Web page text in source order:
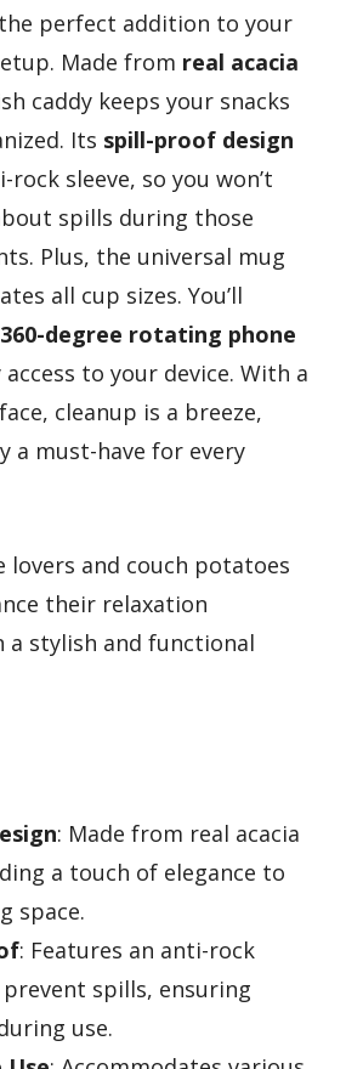
perfect addition to your
Made from real acacia
caddy keeps your snacks
Its spill-proof design
sleeve, so you won’t
spills during those
Plus, the universal mug
all cup sizes. You’ll
360-degree rotating phone
to your device. With a
cleanup is a breeze,
a must-have for every
lovers and couch potatoes
their relaxation
a stylish and functional
: Made from real acacia
a touch of elegance to
space.
: Features an anti-rock
spills, ensuring
use.